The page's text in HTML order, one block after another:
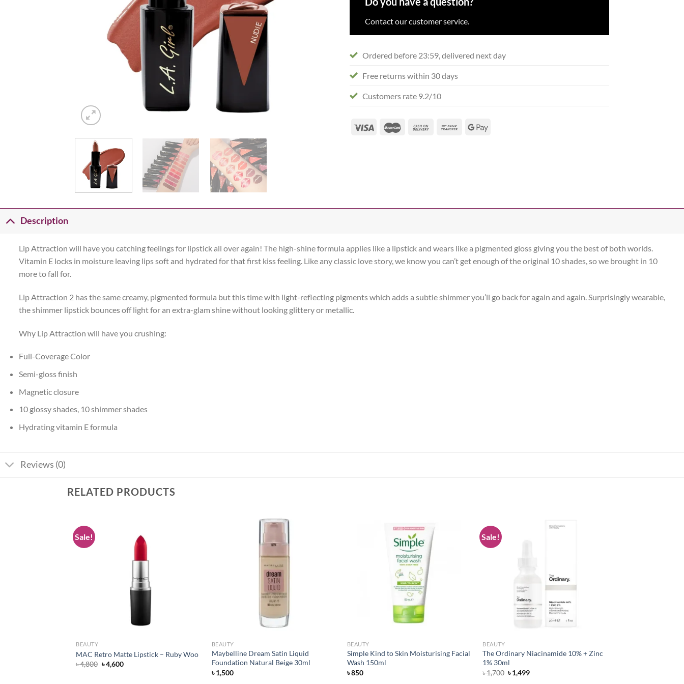
Contact our customer service.
Ordered before 23:59, delivered next day
Free returns within 30 days
Customers rate 9.2/10
Description
Lip Attraction will have you catching feelings for lipstick all over again! The high-shine formula applies like a lipstick and wears like a pigmented gloss giving you the best of both worlds.
Vitamin E locks in moisture leaving lips soft and hydrated for that first kiss feeling. Like any classic love story, we know you can’t get enough of the original 10 shades, so we brought in 10
more to fall for.
Lip Attraction 2 has the same creamy, pigmented formula but this time with light-reflecting pigments which adds a subtle shimmer you’ll go back for again and again. Surprisingly wearable,
the shimmer lipstick bounces off light for an extra-glam shine without looking glittery or metallic.
Why Lip Attraction will have you crushing:
Full-Coverage Color
Semi-gloss finish
Magnetic closure
10 glossy shades, 10 shimmer shades
Hydrating vitamin E formula
Reviews (0)
RELATED PRODUCTS
Sale!
BEAUTY
MAC Retro Matte Lipstick – Ruby Woo
৳4,800 Original
price
৳4,600Current
BEAUTY
Maybelline Dream Satin Liquid
Foundation Natural Beige 30ml
৳1,500
BEAUTY
Simple Kind to Skin Moisturising Facial
Wash 150ml
৳850
Sale!
BEAUTY
The Ordinary Niacinamide 10% + Zinc
1% 30ml
৳1,700 Original
price
৳1,499Current